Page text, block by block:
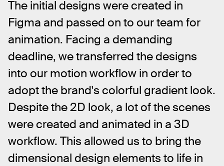
The initial designs were created in
Figma and passed on to our team for
animation. Facing a demanding
deadline, we transferred the designs
into our motion workflow in order to
adopt the brand's colorful gradient look.
Despite the 2D look, a lot of the scenes
were created and animated in a 3D
workflow. This allowed us to bring the
dimensional design elements to life in